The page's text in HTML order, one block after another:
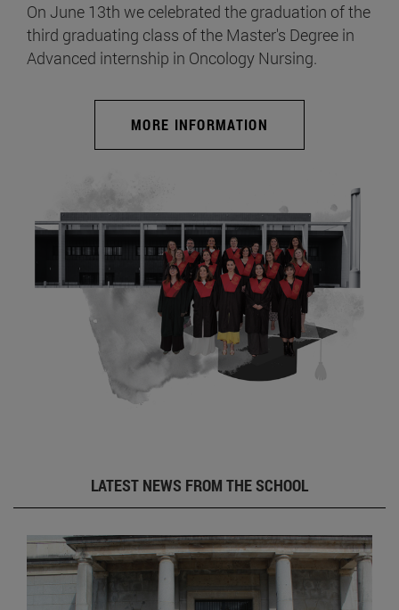
On June 13th we celebrated the graduation of the
third graduating class of the Master's Degree in
Advanced internship in Oncology Nursing.
MORE INFORMATION
LATEST NEWS FROM THE SCHOOL